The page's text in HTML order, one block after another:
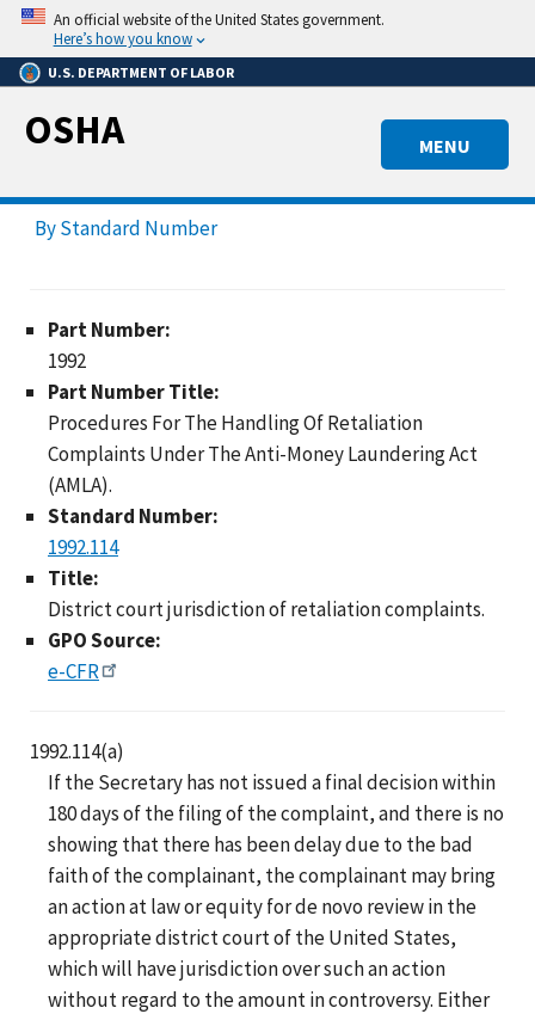
Skip
main
content
An official website of the United States government.
Here’s how you know
U.S. DEPARTMENT OF LABOR
MENU
OSHA
By Standard Number
Part Number:
1992
Part Number Title:
Procedures For The Handling Of Retaliation
Complaints Under The Anti-Money Laundering Act
(AMLA).
Standard Number:
1992.114
Title:
District court jurisdiction of retaliation complaints.
GPO Source:
e-CFR
1992.114(a)
If the Secretary has not issued a final decision within
180 days of the filing of the complaint, and there is no
showing that there has been delay due to the bad
faith of the complainant, the complainant may bring
an action at law or equity for de novo review in the
appropriate district court of the United States,
which will have jurisdiction over such an action
without regard to the amount in controversy. Either